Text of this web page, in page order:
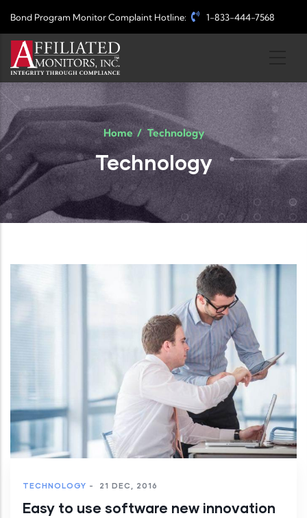
Bond Program Monitor Complaint Hotline: 1-833-444-7568
Home / Technology
Technology
TECHNOLOGY - 21 DEC, 2016
Easy to use software new innovation